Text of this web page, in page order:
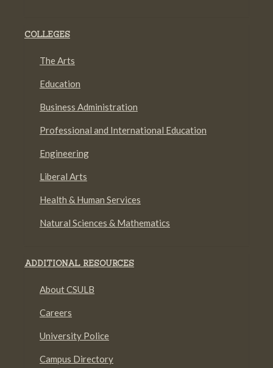
COLLEGES
The Arts
Education
Business Administration
Professional and International Education
Engineering
Liberal Arts
Health & Human Services
Natural Sciences & Mathematics
ADDITIONAL RESOURCES
About CSULB
Careers
University Police
Campus Directory